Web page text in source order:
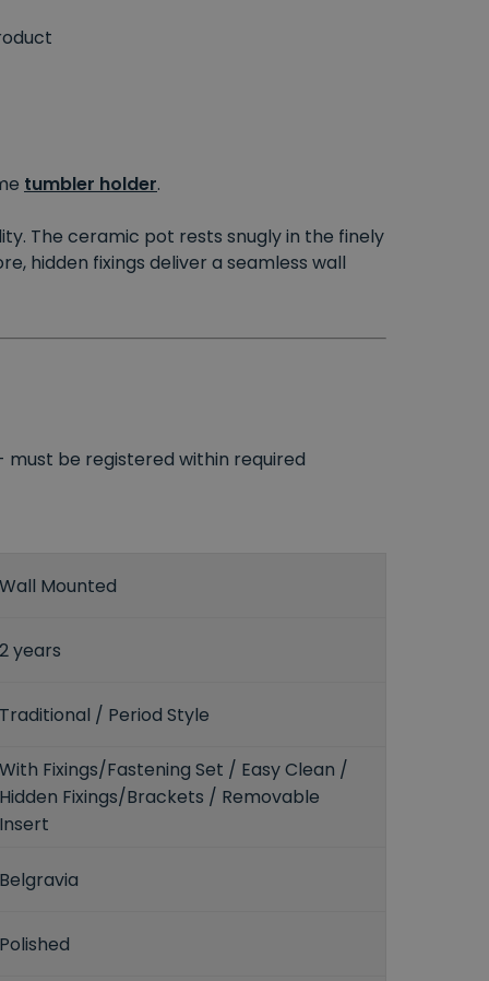
tumbler holder.
The ceramic pot rests snugly in the finely
hidden fixings deliver a seamless wall
must be registered within required
Wall Mounted
2 years
Traditional / Period Style
With Fixings/Fastening Set / Easy Clean /
Hidden Fixings/Brackets / Removable
Insert
Belgravia
Polished